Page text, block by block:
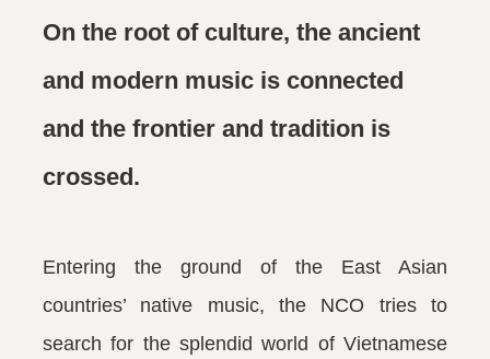
On the root of culture, the ancient
and modern music is connected
and the frontier and tradition is
crossed.
Entering the ground of the East Asian
countries’ native music, the NCO tries to
search for the splendid world of Vietnamese